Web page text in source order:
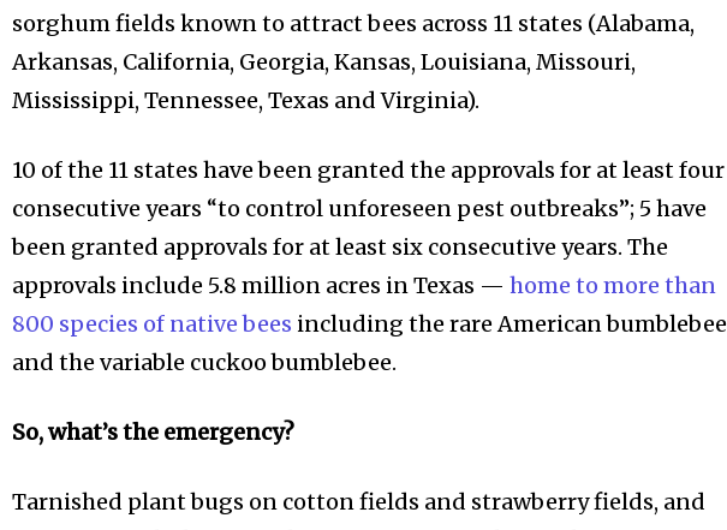
sorghum fields known to attract bees across 11 states (Alabama,
Arkansas, California, Georgia, Kansas, Louisiana, Missouri,
Mississippi, Tennessee, Texas and Virginia).
10 of the 11 states have been granted the approvals for at least four
consecutive years “to control unforeseen pest outbreaks”; 5 have
been granted approvals for at least six consecutive years. The
approvals include 5.8 million acres in Texas —home to more than
800 species of native bees including the rare American bumblebee
and the variable cuckoo bumblebee.
So, what’s the emergency?
Tarnished plant bugs on cotton fields and strawberry fields, and